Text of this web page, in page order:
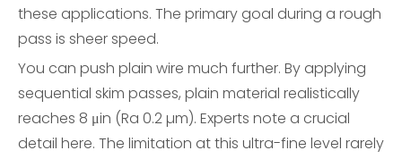
these applications. The primary goal during a rough
pass is sheer speed.
You can push plain wire much further. By applying
sequential skim passes, plain material realistically
reaches 8 μin (Ra 0.2 µm). Experts note a crucial
detail here. The limitation at this ultra-fine level rarely